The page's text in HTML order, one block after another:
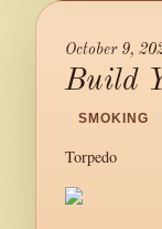
October 9,
Build
/ SMOKING /
Torpedo